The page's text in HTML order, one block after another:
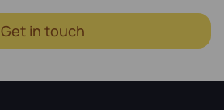
Get in touch